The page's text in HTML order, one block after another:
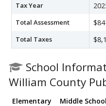
Tax Year
Total Assessment
Total Taxes
School
William County
Elementary Middle School